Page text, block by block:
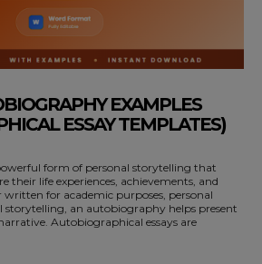
EXAMPLES
ESSAY TEMPLATES)
form of personal storytelling that
their life experiences, achievements, and
written for academic purposes, personal
storytelling, an autobiography helps present
essays are